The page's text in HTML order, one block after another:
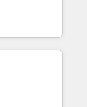
process and
optimising your
with other